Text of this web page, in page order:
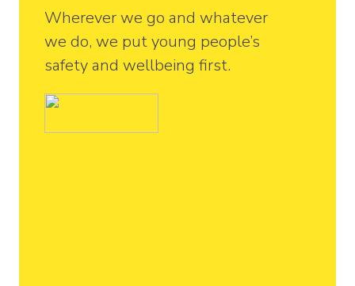
Wherever we go and whatever
we do, we put young people’s
safety and wellbeing first.